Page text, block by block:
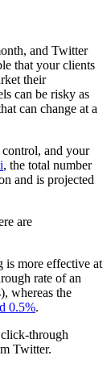
and Twitter
that your clients
their
can be risky as
can change at a
and your
, the total number
and is projected
are
is more effective at
rate of an
whereas the
0.5%.
through
Twitter.